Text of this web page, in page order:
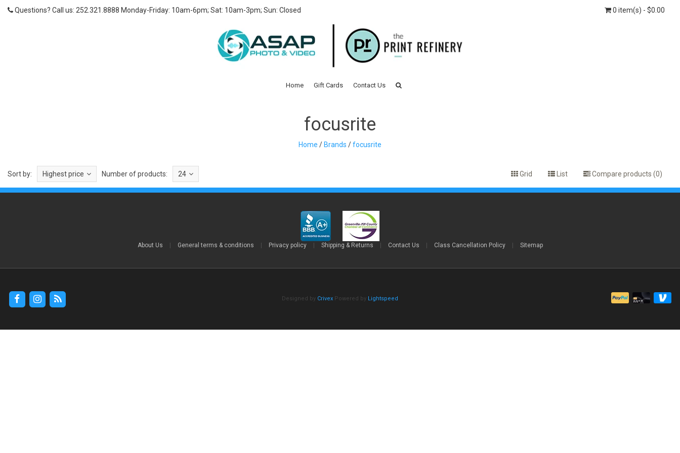
Questions? Call us: 252.321.8888 Monday-Friday: 10am-6pm; Sat: 10am-3pm; Sun: Closed 0 item(s) - $0.00
Home Gift Cards Contact Us
focusrite
Home /Brands /focusrite
Sort by: Highest price Number of products: 24 Grid List Compare products (0)
About Us General terms & conditions Privacy policy Shipping & Returns Contact Us Class Cancellation Policy Sitemap
Designed by Crivex Powered by Lightspeed